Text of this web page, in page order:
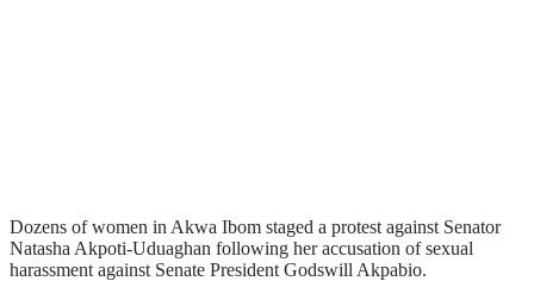
Dozens of women in Akwa Ibom staged a protest against Senator
Natasha Akpoti-Uduaghan following her accusation of sexual
harassment against Senate President Godswill Akpabio.